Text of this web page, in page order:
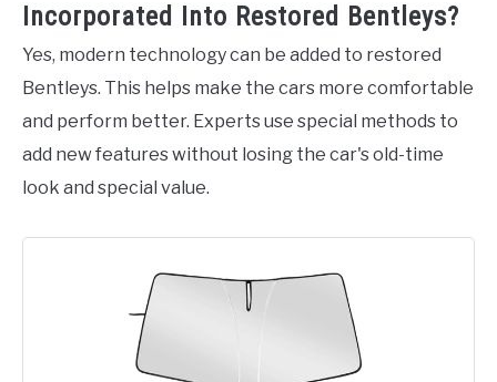
Incorporated Into Restored Bentleys?
Yes, modern technology can be added to restored
Bentleys. This helps make the cars more comfortable
and perform better. Experts use special methods to
add new features without losing the car's old-time
look and special value.